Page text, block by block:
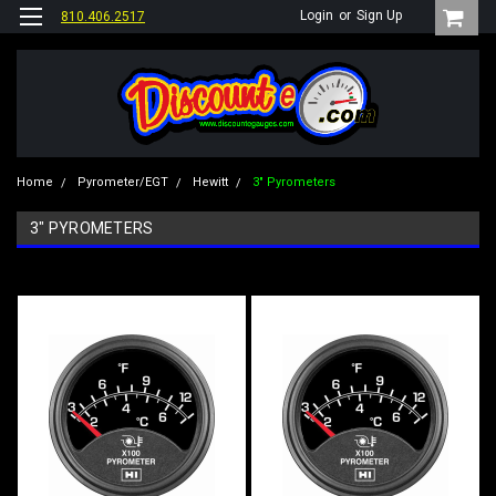
810.406.2517 Login or Sign Up
Home Pyrometer/EGT Hewitt 3" Pyrometers
3" PYROMETERS